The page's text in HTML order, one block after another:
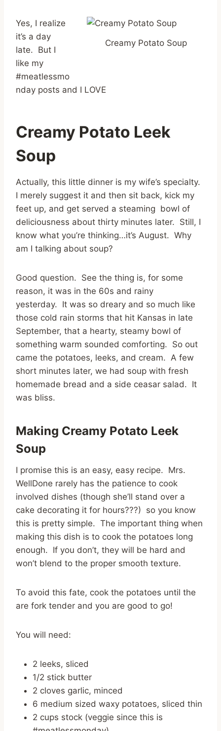
Creamy Potato Soup
Yes, I realize
it’s a day
late. But I
like my
#meatlessmo
nday posts and I LOVE
Creamy Potato Leek
Soup
Actually, this little dinner is my wife’s specialty.
I merely suggest it and then sit back, kick my
feet up, and get served a steaming bowl of
deliciousness about thirty minutes later. Still, I
know what you’re thinking…it’s August. Why
am I talking about soup?
Good question. See the thing is, for some
reason, it was in the 60s and rainy
yesterday. It was so dreary and so much like
those cold rain storms that hit Kansas in late
September, that a hearty, steamy bowl of
something warm sounded comforting. So out
came the potatoes, leeks, and cream. A few
short minutes later, we had soup with fresh
homemade bread and a side ceasar salad. It
was bliss.
Making Creamy Potato Leek
Soup
I promise this is an easy, easy recipe. Mrs.
WellDone rarely has the patience to cook
involved dishes (though she’ll stand over a
cake decorating it for hours???) so you know
this is pretty simple. The important thing when
making this dish is to cook the potatoes long
enough. If you don’t, they will be hard and
won’t blend to the proper smooth texture.
To avoid this fate, cook the potatoes until the
are fork tender and you are good to go!
You will need:
2 leeks, sliced
1/2 stick butter
2 cloves garlic, minced
6 medium sized waxy potatoes, sliced thin
2 cups stock (veggie since this is